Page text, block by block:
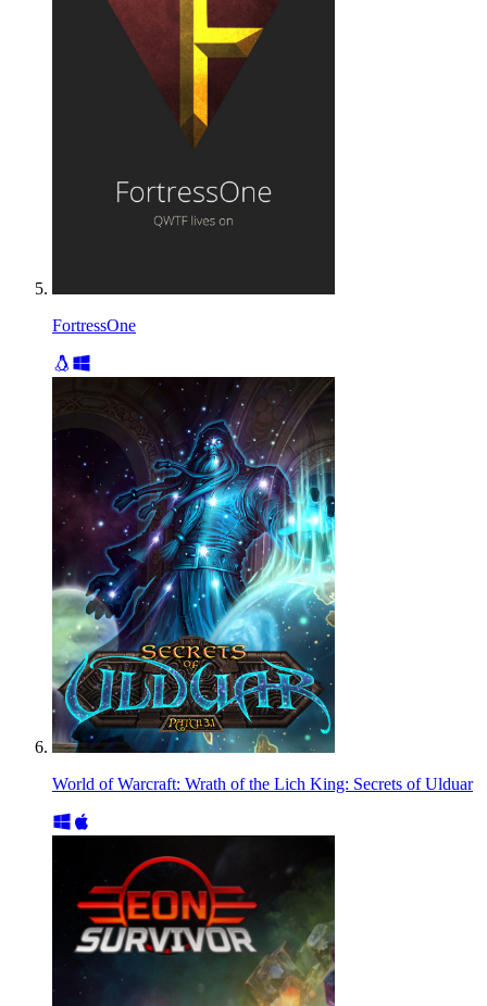
FortressOne
World of Warcraft: Wrath of the Lich King: Secrets of Ulduar